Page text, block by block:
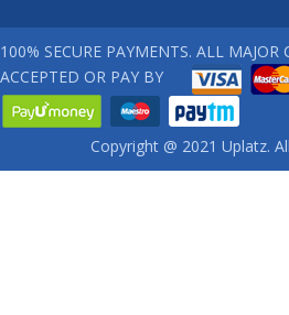
100% SECURE PAYMENTS. ALL
ACCEPTED OR PAY BY
Copyright @ 2021 Uplatz.